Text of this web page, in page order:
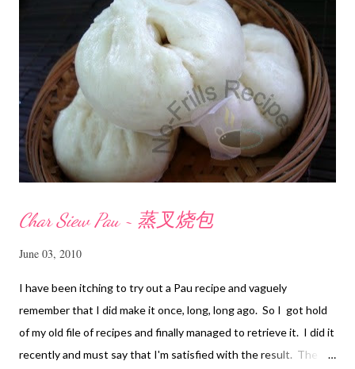
Char Siew Pau ~ 蒸叉烧包
June 03, 2010
I have been itching to try out a Pau recipe and vaguely
remember that I did make it once, long, long ago. So I got hold
of my old file of recipes and finally managed to retrieve it. I did it
recently and must say that I'm satisfied with the result. The